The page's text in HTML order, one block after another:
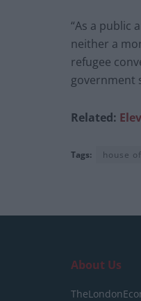
“As a public
neither a
refugee
government
Related:
Tags: house
About Us